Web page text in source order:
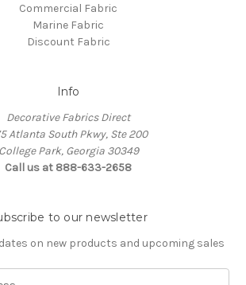
Commercial Fabric
Marine Fabric
Discount Fabric
Info
Decorative Fabrics Direct
Atlanta South Pkwy, Ste 200
College Park, Georgia 30349
Call us at 888-633-2658
to our newsletter
on new products and upcoming sales